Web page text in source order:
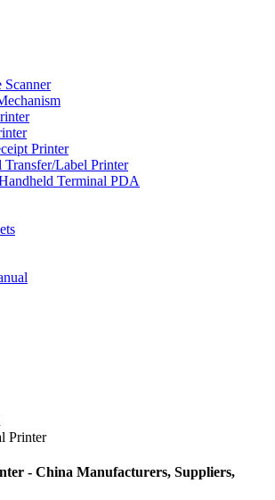
Scanner
Printer
Transfer/Label Printer
Terminal PDA
Printer
- China Manufacturers, Suppliers,